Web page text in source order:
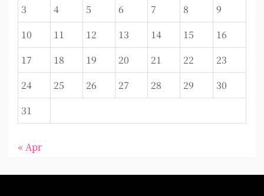
3
4 5 6 7 8
9
10
11 12 13 14 15
16
17
18 19 20 21 22
23
24
25 26 27 28 29
30
31
« Apr